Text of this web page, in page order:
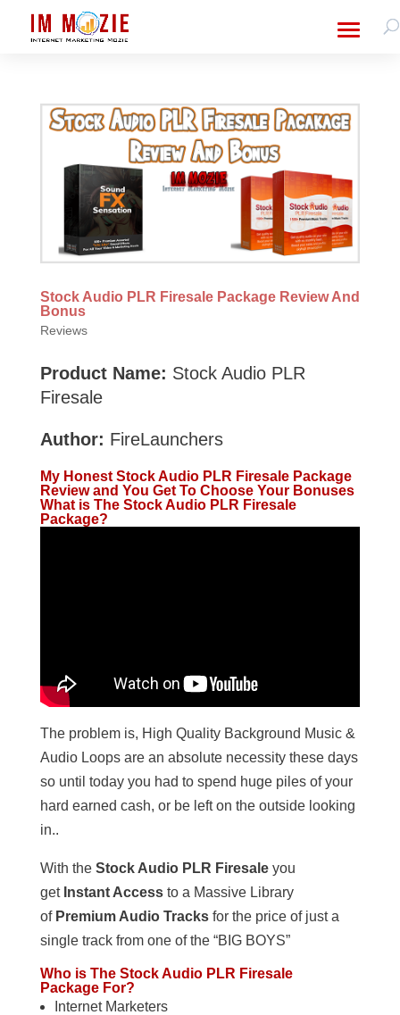
Stock Audio PLR Firesale Package Review And
Bonus
Reviews
Product Name: Stock Audio PLR
Firesale
Author: FireLaunchers
My Honest Stock Audio PLR Firesale Package
Review and You Get To Choose Your Bonuses
What is The Stock Audio PLR Firesale
Package?
The problem is, High Quality Background Music &
Audio Loops are an absolute necessity these days
so until today you had to spend huge piles of your
hard earned cash, or be left on the outside looking
in..
With the Stock Audio PLR Firesaleyou
get Instant Accessto a Massive Library
of Premium Audio Tracksfor the price of just a
single track from one of the “BIG BOYS”
Who is The Stock Audio PLR Firesale
Package For?
Internet Marketers